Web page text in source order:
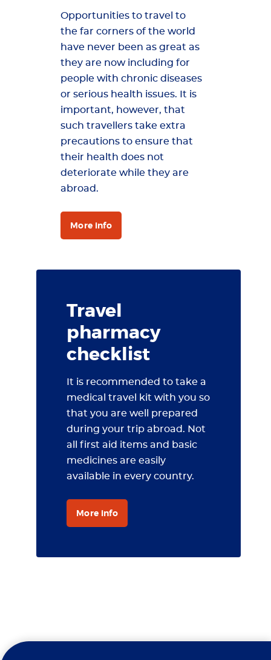
Opportunities to travel to
the far corners of the world
have never been as great as
they are now including for
people with chronic diseases
or serious health issues. It is
important, however, that
such travellers take extra
precautions to ensure that
their health does not
deteriorate while they are
abroad.
More info
Travel
pharmacy
checklist
It is recommended to take a
medical travel kit with you so
that you are well prepared
during your trip abroad. Not
all first aid items and basic
medicines are easily
available in every country.
More info